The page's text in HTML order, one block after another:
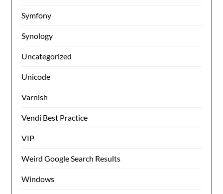
Symfony
Synology
Uncategorized
Unicode
Varnish
Vendi Best Practice
VIP
Weird Google Search Results
Windows